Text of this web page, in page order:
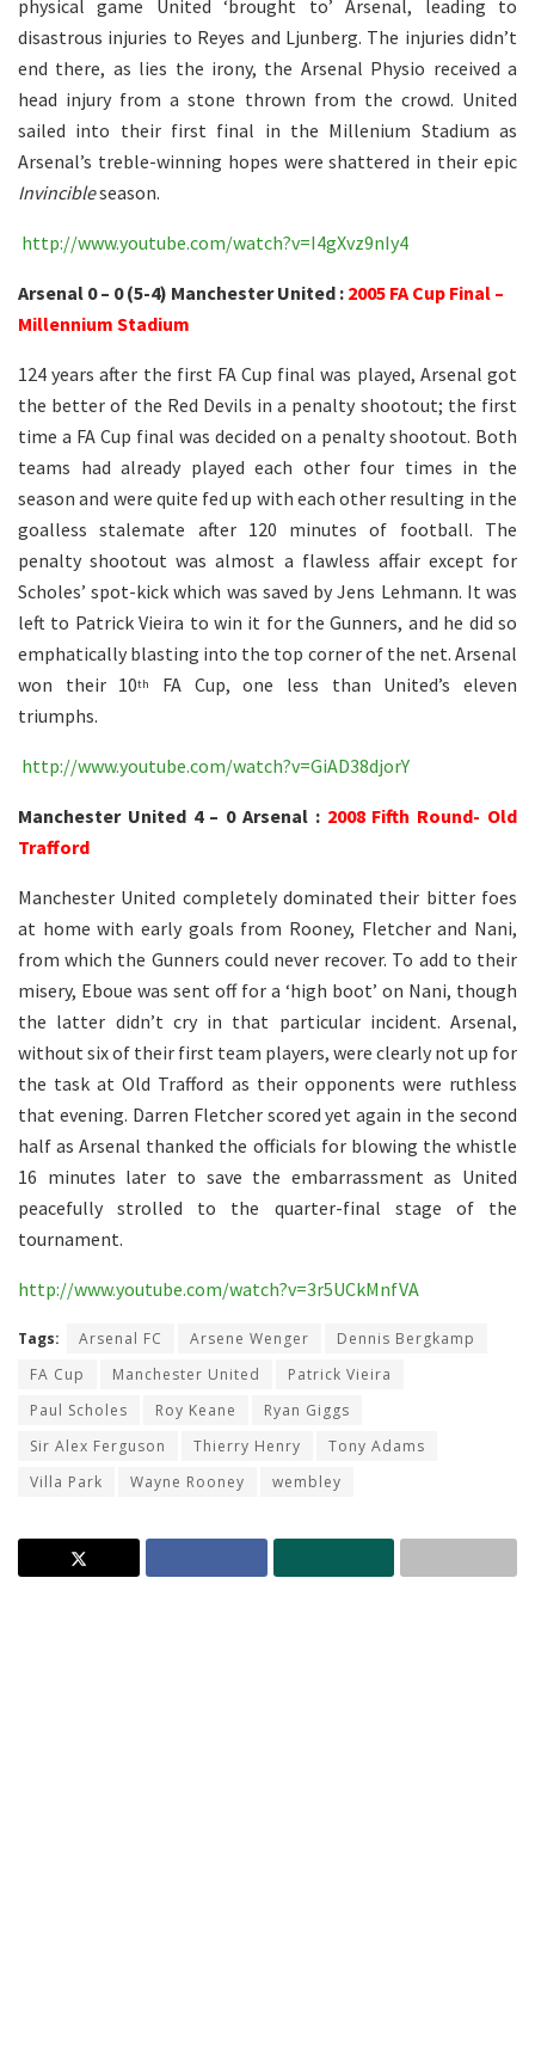
physical game United ‘brought to’ Arsenal, leading to
disastrous injuries to Reyes and Ljunberg. The injuries didn’t
end there, as lies the irony, the Arsenal Physio received a
head injury from a stone thrown from the crowd. United
sailed into their first final in the Millenium Stadium as
Arsenal’s treble-winning hopes were shattered in their epic
Invincibleseason.
http://www.youtube.com/watch?v=I4gXvz9nIy4
Arsenal 0 – 0 (5-4) Manchester United : 2005 FA Cup Final –
Millennium Stadium
124 years after the first FA Cup final was played, Arsenal got
the better of the Red Devils in a penalty shootout; the first
time a FA Cup final was decided on a penalty shootout. Both
teams had already played each other four times in the
season and were quite fed up with each other resulting in the
goalless stalemate after 120 minutes of football. The
penalty shootout was almost a flawless affair except for
Scholes’ spot-kick which was saved by Jens Lehmann. It was
left to Patrick Vieira to win it for the Gunners, and he did so
emphatically blasting into the top corner of the net. Arsenal
won their 10th
FA Cup, one less than United’s eleven
triumphs.
http://www.youtube.com/watch?v=GiAD38djorY
Manchester United 4 – 0 Arsenal : 2008 Fifth Round- Old
Trafford
Manchester United completely dominated their bitter foes
at home with early goals from Rooney, Fletcher and Nani,
from which the Gunners could never recover. To add to their
misery, Eboue was sent off for a ‘high boot’ on Nani, though
the latter didn’t cry in that particular incident. Arsenal,
without six of their first team players, were clearly not up for
the task at Old Trafford as their opponents were ruthless
that evening. Darren Fletcher scored yet again in the second
half as Arsenal thanked the officials for blowing the whistle
16 minutes later to save the embarrassment as United
peacefully strolled to the quarter-final stage of the
tournament.
http://www.youtube.com/watch?v=3r5UCkMnfVA
Tags: Arsenal FC Arsene Wenger
Dennis Bergkamp
FA Cup
Manchester United
Patrick Vieira
Paul Scholes
Roy Keane
Ryan Giggs
Sir Alex Ferguson
Thierry Henry
Tony Adams
Villa Park
Wayne Rooney wembley